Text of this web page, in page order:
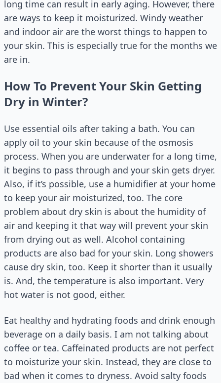
long time can result in early aging. However, there
are ways to keep it moisturized. Windy weather
and indoor air are the worst things to happen to
your skin. This is especially true for the months we
are in.
How To Prevent Your Skin Getting
Dry in Winter?
Use essential oils after taking a bath. You can
apply oil to your skin because of the osmosis
process. When you are underwater for a long time,
it begins to pass through and your skin gets dryer.
Also, if it’s possible, use a humidifier at your home
to keep your air moisturized, too. The core
problem about dry skin is about the humidity of
air and keeping it that way will prevent your skin
from drying out as well. Alcohol containing
products are also bad for your skin. Long showers
cause dry skin, too. Keep it shorter than it usually
is. And, the temperature is also important. Very
hot water is not good, either.
Eat healthy and hydrating foods and drink enough
beverage on a daily basis. I am not talking about
coffee or tea. Caffeinated products are not perfect
to moisturize your skin. Instead, they are close to
bad when it comes to dryness. Avoid salty foods